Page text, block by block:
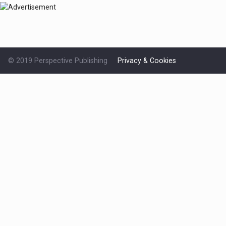
© 2019 Perspective Publishing Privacy & Cookies